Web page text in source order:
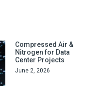
Compressed Air &
Nitrogen for Data
Center Projects
June 2, 2026